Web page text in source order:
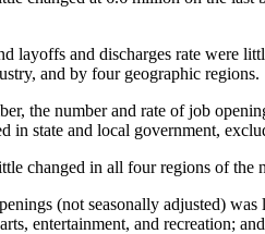
layoffs and discharges rate were
and by four geographic regions.
the number and rate of job
in state and local government,
changed in all four regions of the
(not seasonally adjusted)
entertainment, and recreation;